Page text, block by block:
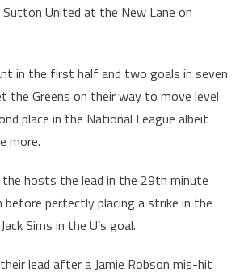
United at the New Lane on
in the first half and two goals in seven
the Greens on their way to move level
place in the National League albeit
more.
the hosts the lead in the 29th minute
perfectly placing a strike in the
Sims in the U’s goal.
lead after a Jamie Robson mis-hit